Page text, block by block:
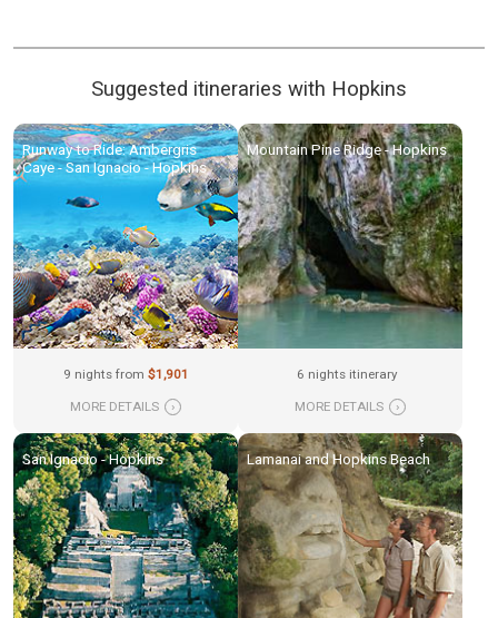
Suggested itineraries with Hopkins
Runway to Ride: Ambergris
Caye - San Ignacio - Hopkins
9 nights from $1,901
MORE DETAILS ›
Mountain Pine Ridge - Hopkins
6 nights itinerary
MORE DETAILS ›
San Ignacio - Hopkins Lamanai and Hopkins Beach